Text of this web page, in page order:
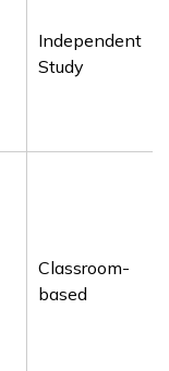
Independent
Study
Classroom-
based